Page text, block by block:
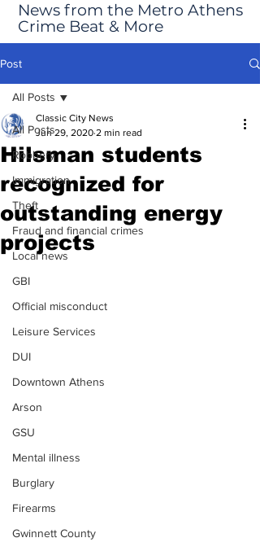
News from the Metro Athens
Crime Beat & More
Post
All Posts
Robbery
Immigration
Theft
Fraud and financial crimes
Local news
GBI
Official misconduct
Leisure Services
DUI
Downtown Athens
Arson
GSU
Mental illness
Burglary
Firearms
Gwinnett County
All Posts
Hilsman students
recognized for
outstanding energy
projects
Classic City News
Jun 29, 2020 2 min read